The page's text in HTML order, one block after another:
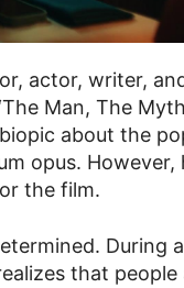
actor, writer,
Man, The
about the
opus. However,
the film.
During a
that people